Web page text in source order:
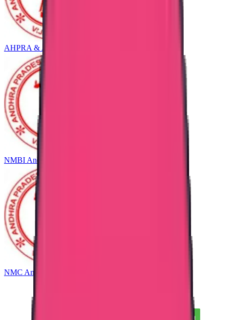
AHPRA & ANMAC Andhra Pradesh
NMBI Andhra Pradesh
NMC Andhra Pradesh